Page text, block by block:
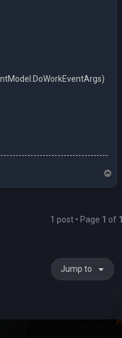
o
1 post • Page 1 of 1
Jump to